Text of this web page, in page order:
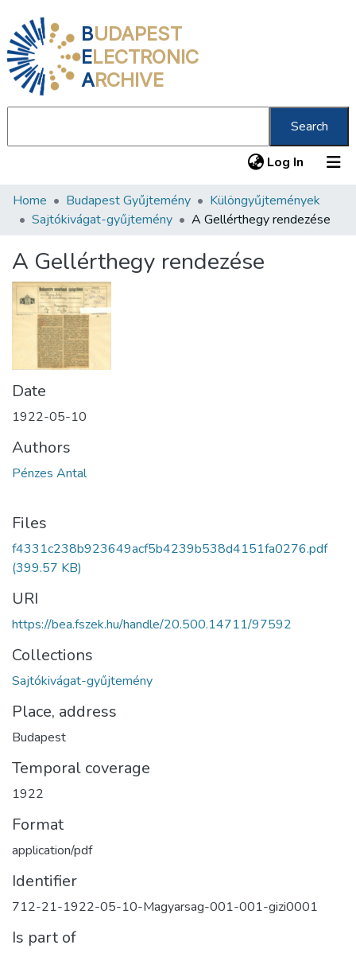
BUDAPEST
ELECTRONIC
ARCHIVE
Search
Log In (current)
Communities & Collections
Statistics
About us
Home Budapest Gyűjtemény
Különgyűjtemények
Sajtókivágat-gyűjtemény
A Gellérthegy rendezése
A Gellérthegy rendezése
Date
1922-05-10
Authors
Pénzes Antal
Files
f4331c238b923649acf5b4239b538d4151fa0276.pdf
(399.57 KB)
URI
https://bea.fszek.hu/handle/20.500.14711/97592
Collections
Sajtókivágat-gyűjtemény
Place, address
Budapest
Temporal coverage
1922
Format
application/pdf
Identifier
712-21-1922-05-10-Magyarsag-001-001-gizi0001
Is part of